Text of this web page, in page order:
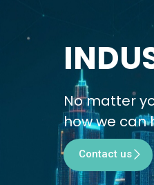
No matter
how we can
Contact us